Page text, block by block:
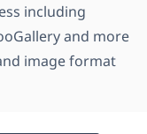
including
and more
image format